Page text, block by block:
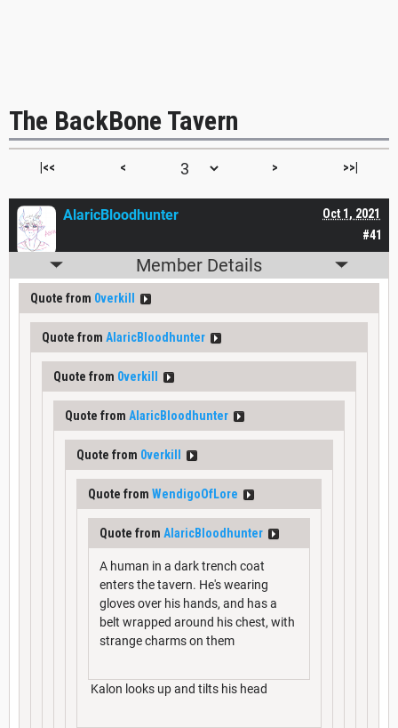
The BackBone Tavern
|<< < > >>|
#41
Oct 1, 2021
AlaricBloodhunter
Member Details
Quote from 0verkill
Quote from AlaricBloodhunter
Quote from 0verkill
Quote from AlaricBloodhunter
Quote from 0verkill
Quote from WendigoOfLore
Quote from AlaricBloodhunter
A human in a dark trench coat
enters the tavern. He's wearing
gloves over his hands, and has a
belt wrapped around his chest, with
strange charms on them
Kalon looks up and tilts his head